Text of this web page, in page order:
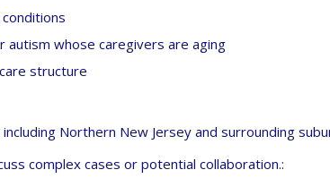
autism whose caregivers are aging
structure
Northern New Jersey and surrounding
complex cases or potential collaboration.: